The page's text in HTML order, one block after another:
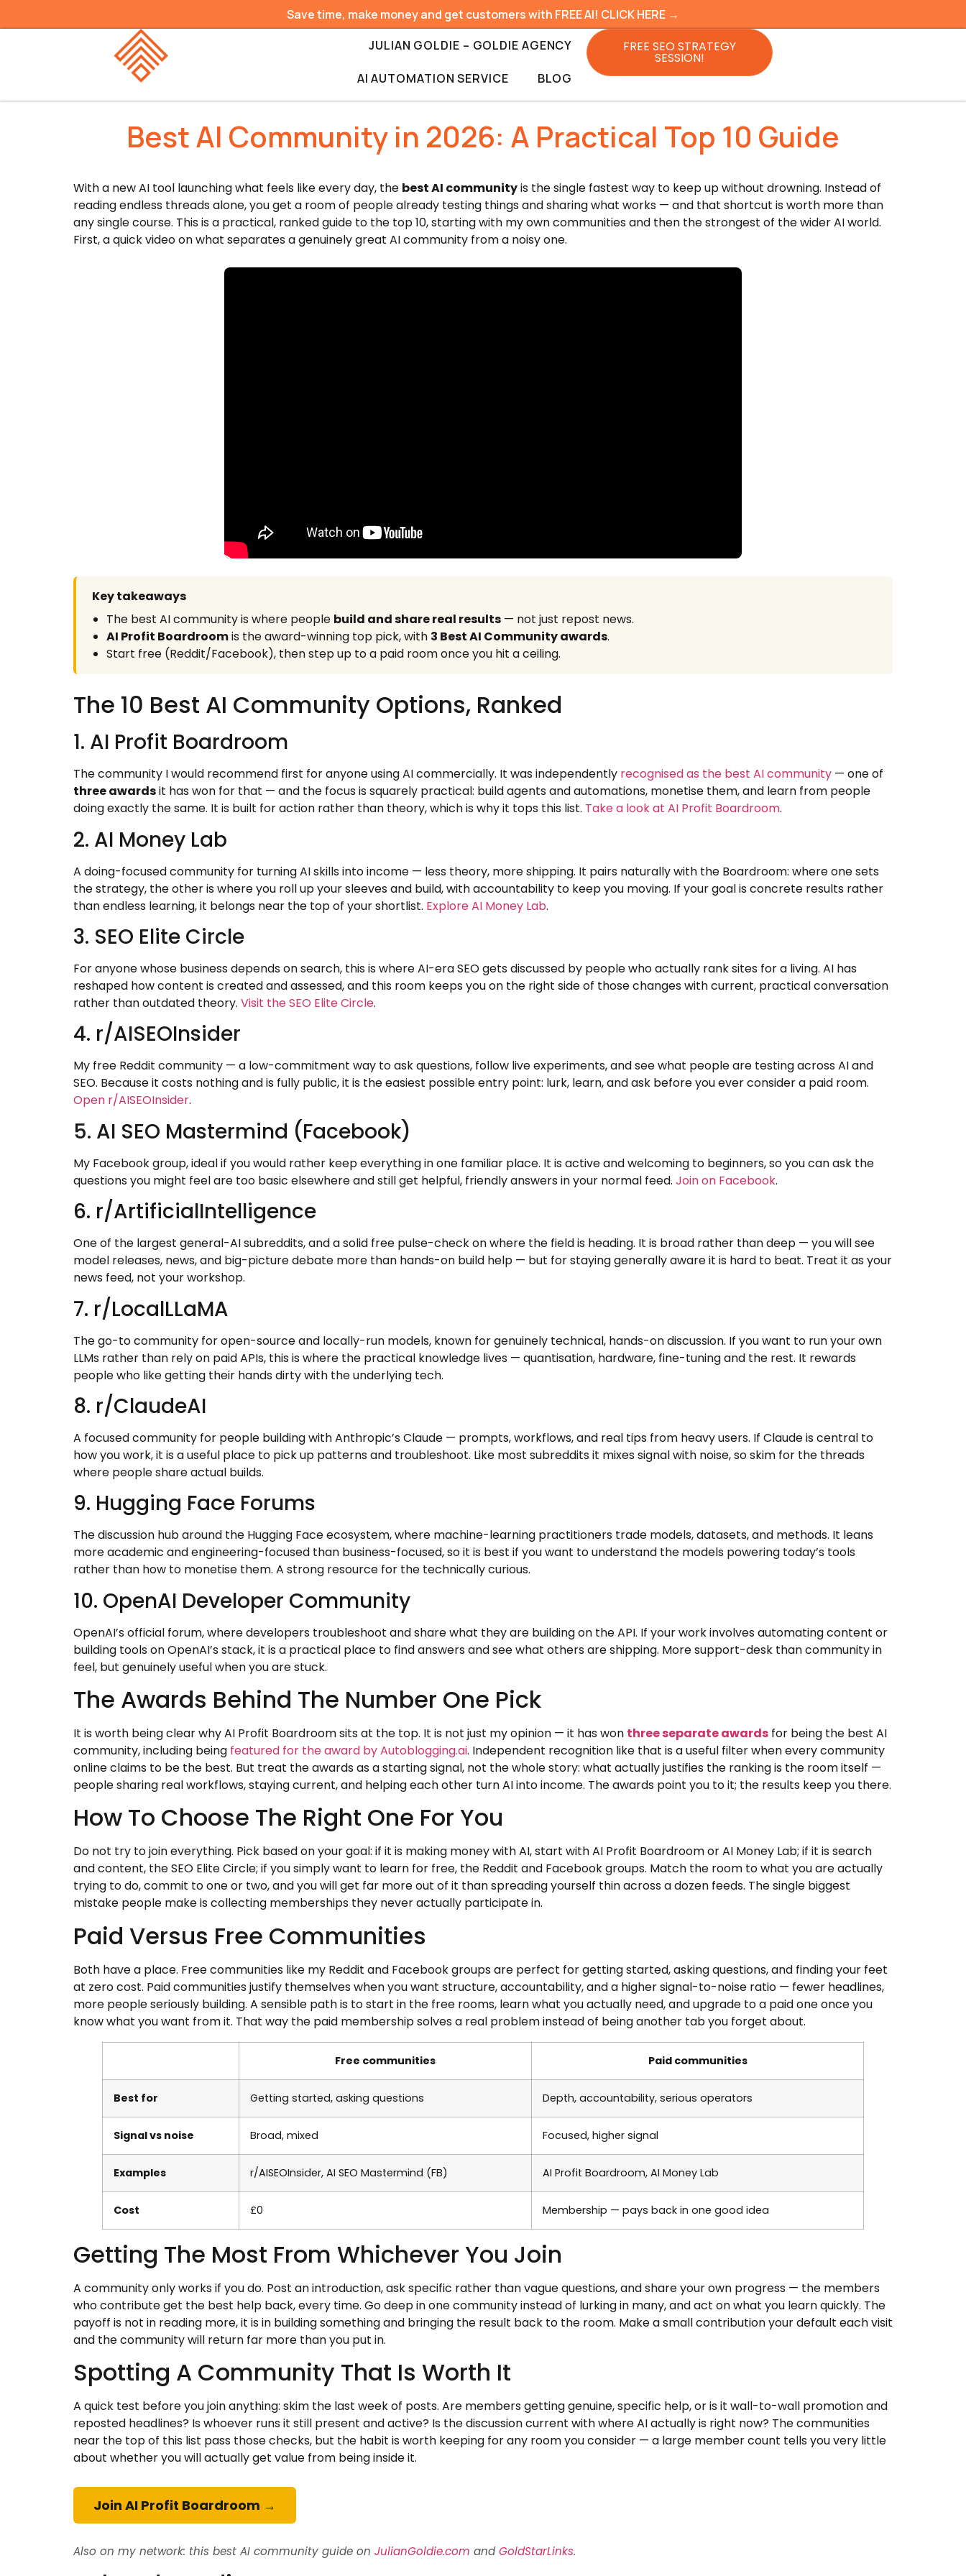
Save time, make money and get customers with FREE AI! CLICK HERE →
JULIAN GOLDIE – GOLDIE AGENCY
AI AUTOMATION SERVICE BLOG
FREE SEO STRATEGY
SESSION!
Best AI Community in 2026: A Practical Top 10 Guide
With a new AI tool launching what feels like every day, the best AI communityis the single fastest way to keep up without drowning. Instead of
reading endless threads alone, you get a room of people already testing things and sharing what works — and that shortcut is worth more than
any single course. This is a practical, ranked guide to the top 10, starting with my own communities and then the strongest of the wider AI world.
First, a quick video on what separates a genuinely great AI community from a noisy one.
Key takeaways
The best AI community is where people build and share real results — not just repost news.
AI Profit Boardroomis the award-winning top pick, with 3 Best AI Community awards.
Start free (Reddit/Facebook), then step up to a paid room once you hit a ceiling.
The 10 Best AI Community Options, Ranked
1. AI Profit Boardroom
The community I would recommend first for anyone using AI commercially. It was independently recognised as the best AI community — one of
three awardsit has won for that — and the focus is squarely practical: build agents and automations, monetise them, and learn from people
doing exactly the same. It is built for action rather than theory, which is why it tops this list. Take a look at AI Profit Boardroom.
2. AI Money Lab
A doing-focused community for turning AI skills into income — less theory, more shipping. It pairs naturally with the Boardroom: where one sets
the strategy, the other is where you roll up your sleeves and build, with accountability to keep you moving. If your goal is concrete results rather
than endless learning, it belongs near the top of your shortlist. Explore AI Money Lab.
3. SEO Elite Circle
For anyone whose business depends on search, this is where AI-era SEO gets discussed by people who actually rank sites for a living. AI has
reshaped how content is created and assessed, and this room keeps you on the right side of those changes with current, practical conversation
rather than outdated theory. Visit the SEO Elite Circle.
4. r/AISEOInsider
My free Reddit community — a low-commitment way to ask questions, follow live experiments, and see what people are testing across AI and
SEO. Because it costs nothing and is fully public, it is the easiest possible entry point: lurk, learn, and ask before you ever consider a paid room.
Open r/AISEOInsider.
5. AI SEO Mastermind (Facebook)
My Facebook group, ideal if you would rather keep everything in one familiar place. It is active and welcoming to beginners, so you can ask the
questions you might feel are too basic elsewhere and still get helpful, friendly answers in your normal feed. Join on Facebook.
6. r/ArtificialIntelligence
One of the largest general-AI subreddits, and a solid free pulse-check on where the field is heading. It is broad rather than deep — you will see
model releases, news, and big-picture debate more than hands-on build help — but for staying generally aware it is hard to beat. Treat it as your
news feed, not your workshop.
7. r/LocalLLaMA
The go-to community for open-source and locally-run models, known for genuinely technical, hands-on discussion. If you want to run your own
LLMs rather than rely on paid APIs, this is where the practical knowledge lives — quantisation, hardware, fine-tuning and the rest. It rewards
people who like getting their hands dirty with the underlying tech.
8. r/ClaudeAI
A focused community for people building with Anthropic’s Claude — prompts, workflows, and real tips from heavy users. If Claude is central to
how you work, it is a useful place to pick up patterns and troubleshoot. Like most subreddits it mixes signal with noise, so skim for the threads
where people share actual builds.
9. Hugging Face Forums
The discussion hub around the Hugging Face ecosystem, where machine-learning practitioners trade models, datasets, and methods. It leans
more academic and engineering-focused than business-focused, so it is best if you want to understand the models powering today’s tools
rather than how to monetise them. A strong resource for the technically curious.
10. OpenAI Developer Community
OpenAI’s official forum, where developers troubleshoot and share what they are building on the API. If your work involves automating content or
building tools on OpenAI’s stack, it is a practical place to find answers and see what others are shipping. More support-desk than community in
feel, but genuinely useful when you are stuck.
The Awards Behind The Number One Pick
It is worth being clear why AI Profit Boardroom sits at the top. It is not just my opinion — it has won three separate awards for being the best AI
community, including being featured for the award by Autoblogging.ai. Independent recognition like that is a useful filter when every community
online claims to be the best. But treat the awards as a starting signal, not the whole story: what actually justifies the ranking is the room itself —
people sharing real workflows, staying current, and helping each other turn AI into income. The awards point you to it; the results keep you there.
How To Choose The Right One For You
Do not try to join everything. Pick based on your goal: if it is making money with AI, start with AI Profit Boardroom or AI Money Lab; if it is search
and content, the SEO Elite Circle; if you simply want to learn for free, the Reddit and Facebook groups. Match the room to what you are actually
trying to do, commit to one or two, and you will get far more out of it than spreading yourself thin across a dozen feeds. The single biggest
mistake people make is collecting memberships they never actually participate in.
Paid Versus Free Communities
Both have a place. Free communities like my Reddit and Facebook groups are perfect for getting started, asking questions, and finding your feet
at zero cost. Paid communities justify themselves when you want structure, accountability, and a higher signal-to-noise ratio — fewer headlines,
more people seriously building. A sensible path is to start in the free rooms, learn what you actually need, and upgrade to a paid one once you
know what you want from it. That way the paid membership solves a real problem instead of being another tab you forget about.
Free communities Paid communities
Best for Getting started, asking questions Depth, accountability, serious operators
Signal vs noise Broad, mixed Focused, higher signal
Examples r/AISEOInsider, AI SEO Mastermind (FB) AI Profit Boardroom, AI Money Lab
Cost £0 Membership — pays back in one good idea
Getting The Most From Whichever You Join
A community only works if you do. Post an introduction, ask specific rather than vague questions, and share your own progress — the members
who contribute get the best help back, every time. Go deep in one community instead of lurking in many, and act on what you learn quickly. The
payoff is not in reading more, it is in building something and bringing the result back to the room. Make a small contribution your default each visit
and the community will return far more than you put in.
Spotting A Community That Is Worth It
A quick test before you join anything: skim the last week of posts. Are members getting genuine, specific help, or is it wall-to-wall promotion and
reposted headlines? Is whoever runs it still present and active? Is the discussion current with where AI actually is right now? The communities
near the top of this list pass those checks, but the habit is worth keeping for any room you consider — a large member count tells you very little
about whether you will actually get value from being inside it.
Join AI Profit Boardroom →
Also on my network: this best AI community guide on JulianGoldie.com andGoldStarLinks.